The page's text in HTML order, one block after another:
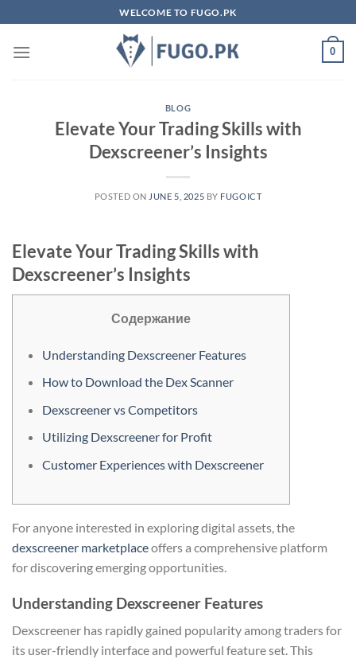
to
content
WELCOME TO FUGO.PK
0
BLOG
Elevate Your Trading Skills with
Dexscreener’s Insights
POSTED ON JUNE 5, 2025 BY FUGOICT
Elevate Your Trading Skills with
Dexscreener’s Insights
Содержание
Understanding Dexscreener Features
How to Download the Dex Scanner
Dexscreener vs Competitors
Utilizing Dexscreener for Profit
Customer Experiences with Dexscreener
For anyone interested in exploring digital assets, the
dexscreener marketplaceoffers a comprehensive platform
for discovering emerging opportunities.
Understanding Dexscreener Features
Dexscreener has rapidly gained popularity among traders for
its user-friendly interface and powerful feature set. This